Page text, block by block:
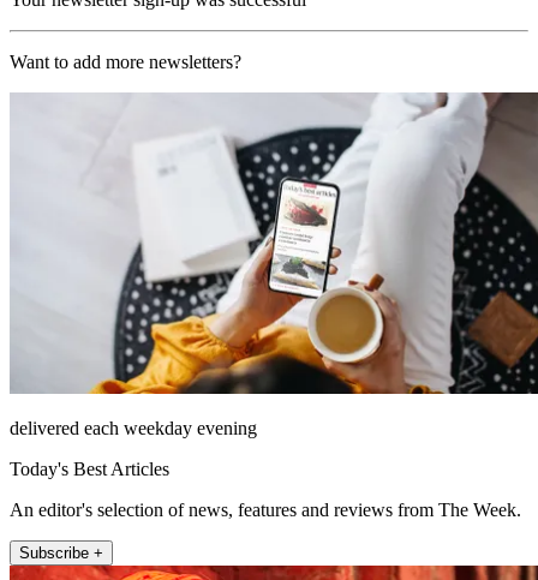
Want to add more newsletters?
delivered each weekday evening
Today's Best Articles
An editor's selection of news, features and reviews from The Week.
Subscribe +